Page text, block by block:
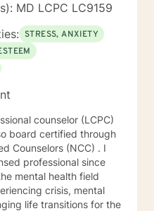
MD LCPC LC9159
STRESS, ANXIETY
counselor (LCPC)
board certified through
Counselors (NCC) . I
professional since
mental health field
crisis, mental
life transitions for the